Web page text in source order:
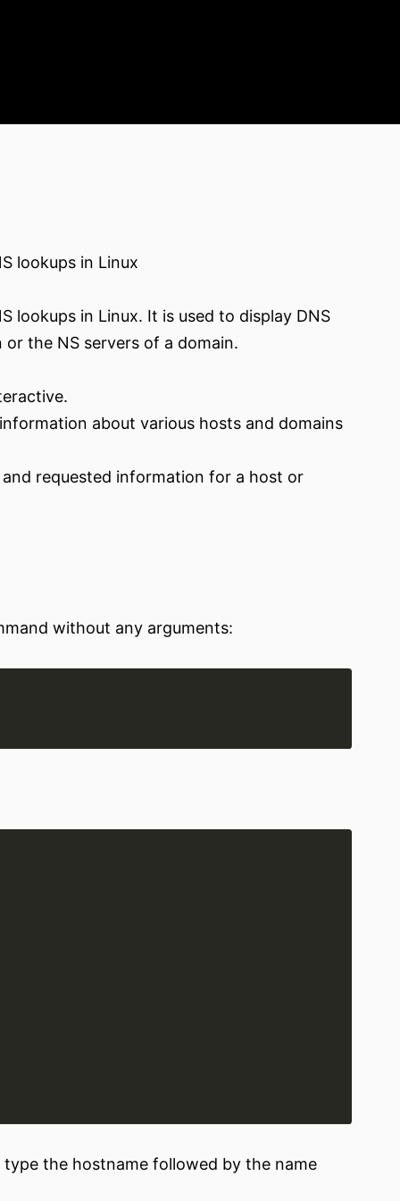
lookups in Linux
lookups in Linux. It is used to display DNS
the NS servers of a domain.
about various hosts and domains
requested information for a host or
without any arguments:
the hostname followed by the name